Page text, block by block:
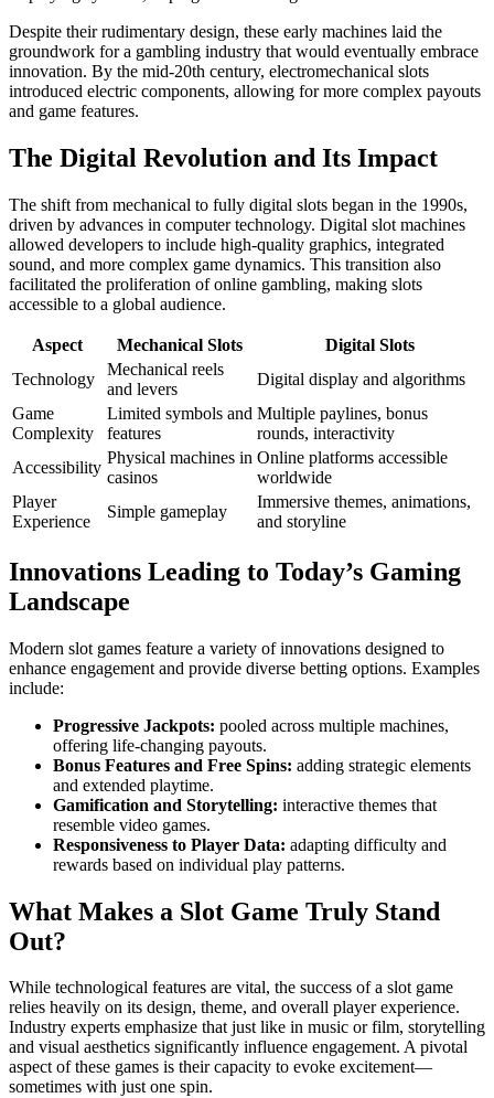
Despite their rudimentary design, these early machines laid the
groundwork for a gambling industry that would eventually embrace
innovation. By the mid-20th century, electromechanical slots
introduced electric components, allowing for more complex payouts
and game features.
The Digital Revolution and Its Impact
The shift from mechanical to fully digital slots began in the 1990s,
driven by advances in computer technology. Digital slot machines
allowed developers to include high-quality graphics, integrated
sound, and more complex game dynamics. This transition also
facilitated the proliferation of online gambling, making slots
accessible to a global audience.
Aspect Mechanical Slots
Digital Slots
Technology
Mechanical reels
and levers
Digital display and algorithms
Game
Complexity
Limited symbols and
features
Multiple paylines, bonus
rounds, interactivity
Accessibility
Physical machines in
casinos
Online platforms accessible
worldwide
Player
Experience
Simple gameplay
Immersive themes, animations,
and storyline
Innovations Leading to Today’s Gaming
Landscape
Modern slot games feature a variety of innovations designed to
enhance engagement and provide diverse betting options. Examples
include:
Progressive Jackpots: pooled across multiple machines,
offering life-changing payouts.
Bonus Features and Free Spins: adding strategic elements
and extended playtime.
Gamification and Storytelling: interactive themes that
resemble video games.
Responsiveness to Player Data: adapting difficulty and
rewards based on individual play patterns.
What Makes a Slot Game Truly Stand
Out?
While technological features are vital, the success of a slot game
relies heavily on its design, theme, and overall player experience.
Industry experts emphasize that just like in music or film, storytelling
and visual aesthetics significantly influence engagement. A pivotal
aspect of these games is their capacity to evoke excitement—
sometimes with just one spin.